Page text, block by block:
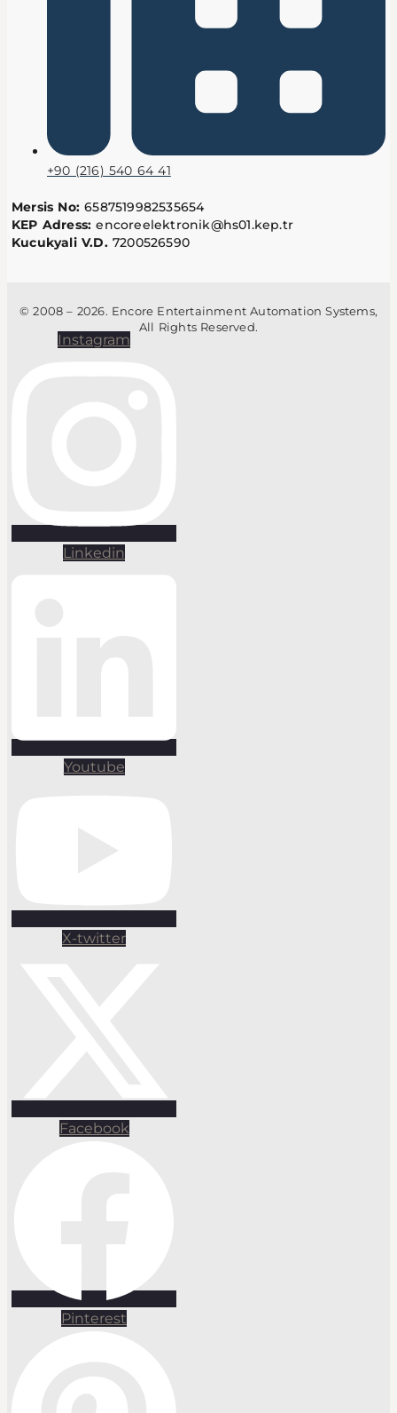
+90 (216) 540 64 41
Mersis No:6587519982535654
KEP Adress:encoreelektronik@hs01.kep.tr
Kucukyali V.D. 7200526590
© 2008 – 2026. Encore Entertainment Automation Systems,
All Rights Reserved.
Instagram
Linkedin
Youtube
X-twitter
Facebook
Pinterest